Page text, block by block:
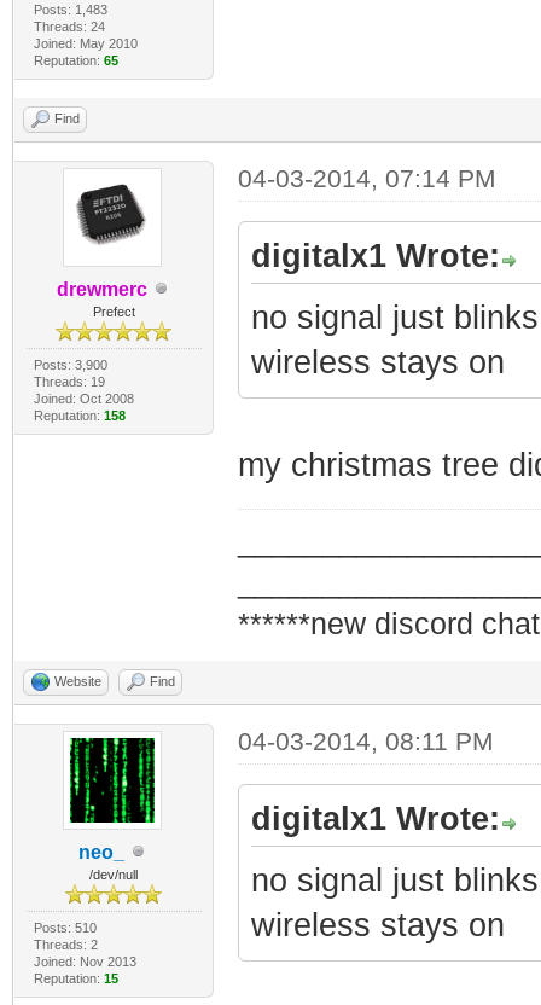
Posts: 1,483
Threads: 24
Joined: May 2010
Reputation: 65
Find
drewmerc
Prefect
Posts: 3,900
Threads: 19
Joined: Oct 2008
Reputation: 158
04-03-2014, 07:14 PM
digitalx1 Wrote:
no signal just
wireless stays on
my christmas tree
******new discord
Website Find
neo_
/dev/null
Posts: 510
Threads: 2
Joined: Nov 2013
Reputation: 15
04-03-2014, 08:11 PM
digitalx1 Wrote:
no signal just
wireless stays on